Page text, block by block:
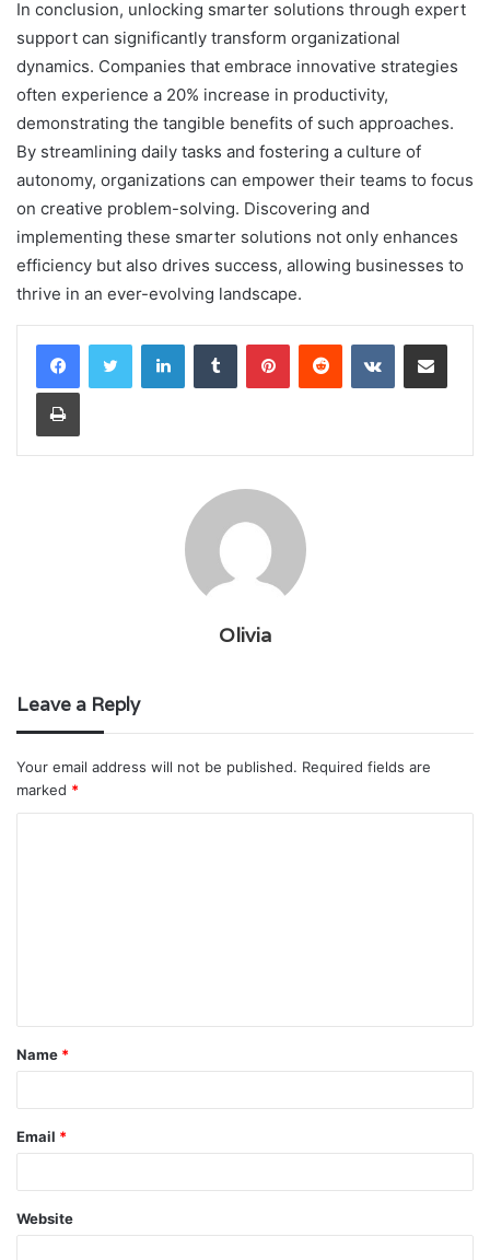
In conclusion, unlocking smarter solutions through expert
support can significantly transform organizational
dynamics. Companies that embrace innovative strategies
often experience a 20% increase in productivity,
demonstrating the tangible benefits of such approaches.
By streamlining daily tasks and fostering a culture of
autonomy, organizations can empower their teams to focus
on creative problem-solving. Discovering and
implementing these smarter solutions not only enhances
efficiency but also drives success, allowing businesses to
thrive in an ever-evolving landscape.
LinkedInTumblr PinterestReddit VKontakteShare via Email
Print
Olivia
Leave a Reply
Your email address will not be published. Required fields are
marked *
t
*
Name *
Email *
Website